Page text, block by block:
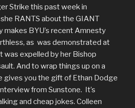
Strike this past week in
RANTS about the GIANT
makes BYU’s recent Amnesty
as was demonstrated at
was expelled by her Bishop
And to wrap things up on a
gives you the gift of Ethan Dodge
from Sunstone. It’s
and cheap jokes. Colleen